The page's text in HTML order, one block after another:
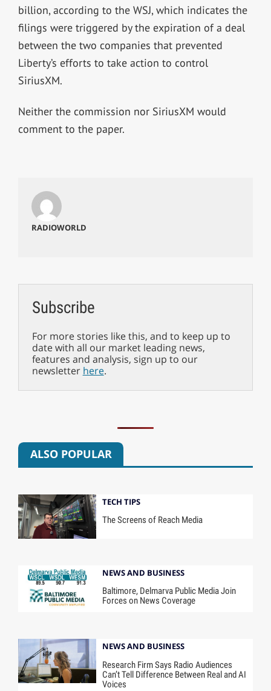
billion, according to the WSJ, which indicates the
filings were triggered by the expiration of a deal
between the two companies that prevented
Liberty’s efforts to take action to control
SiriusXM.
Neither the commission nor SiriusXM would
comment to the paper.
RADIOWORLD
Subscribe
For more stories like this, and to keep up to
date with all our market leading news,
features and analysis, sign up to our
newsletter here.
ALSO POPULAR
TECH TIPS
The Screens of Reach Media
NEWS AND BUSINESS
Baltimore, Delmarva Public Media Join
Forces on News Coverage
NEWS AND BUSINESS
Research Firm Says Radio Audiences
Can’t Tell Difference Between Real and AI
Voices